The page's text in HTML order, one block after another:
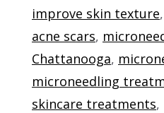
improve skin texture,
acne scars,
Chattanooga,
microneedling
skincare treatments,